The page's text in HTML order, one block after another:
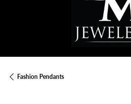
Fashion Pendants